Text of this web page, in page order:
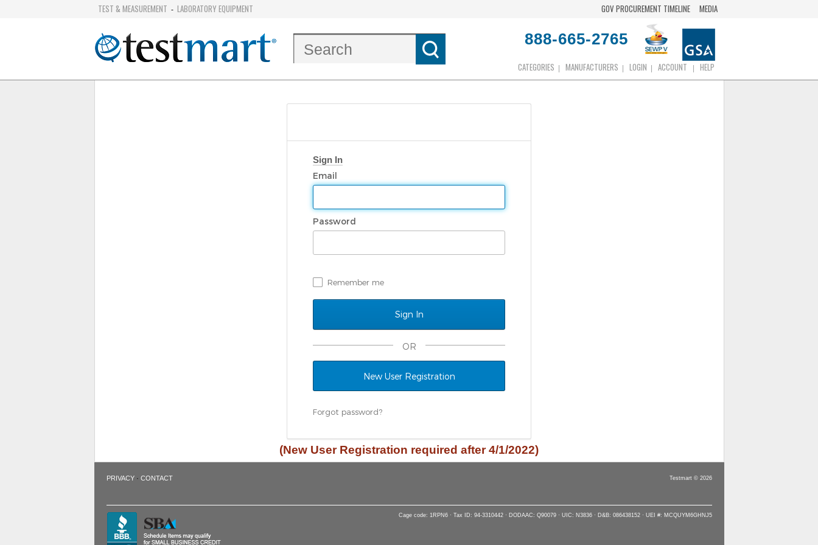
TEST & MEASUREMENT - LABORATORY EQUIPMENT GOV PROCUREMENT TIMELINE MEDIA
888-665-2765
CATEGORIES MANUFACTURERS LOGIN ACCOUNT HELP
Sign In
Email
Password
Remember me
OR
New User Registration
Forgot password?
(New User Registration required after 4/1/2022)
PRIVACY· CONTACT Testmart © 2026
Cage code: 1RPN6 · Tax ID: 94-3310442 · DODAAC: Q90079 · UIC: N3836 · D&B: 086438152 · UEI #: MCQUYM6GHNJ5